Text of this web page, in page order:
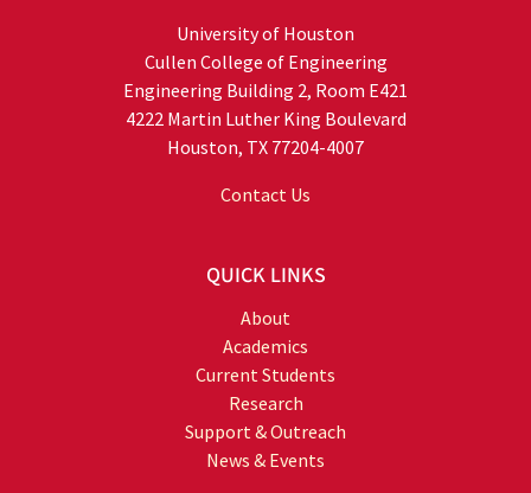
University of Houston
Cullen College of Engineering
Engineering Building 2, Room E421
4222 Martin Luther King Boulevard
Houston, TX 77204-4007
Contact Us
QUICK LINKS
About
Academics
Current Students
Research
Support & Outreach
News & Events